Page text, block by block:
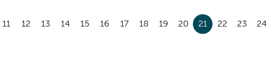
11 12 13 14 15 16 17 18 19 20 21 22 23 24